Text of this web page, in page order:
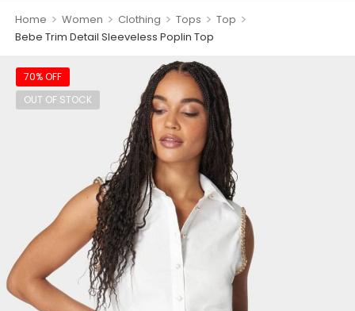
Home > Women > Clothing > Tops > Top >
Bebe Trim Detail Sleeveless Poplin Top
70% OFF
OUT OF STOCK